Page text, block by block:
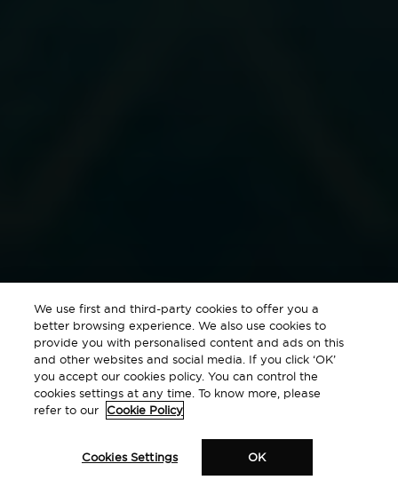
Where the
We use first and third-party cookies to offer you a
better browsing experience. We also use cookies to
provide you with personalised content and ads on this
and other websites and social media. If you click ‘OK’
you accept our cookies policy. You can control the
cookies settings at any time. To know more, please
refer to our
Cookie Policy
Cookies Settings OK